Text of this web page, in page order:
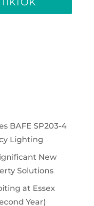
BAFE SP203-4
Lighting
New
Solutions
at Essex
Year)